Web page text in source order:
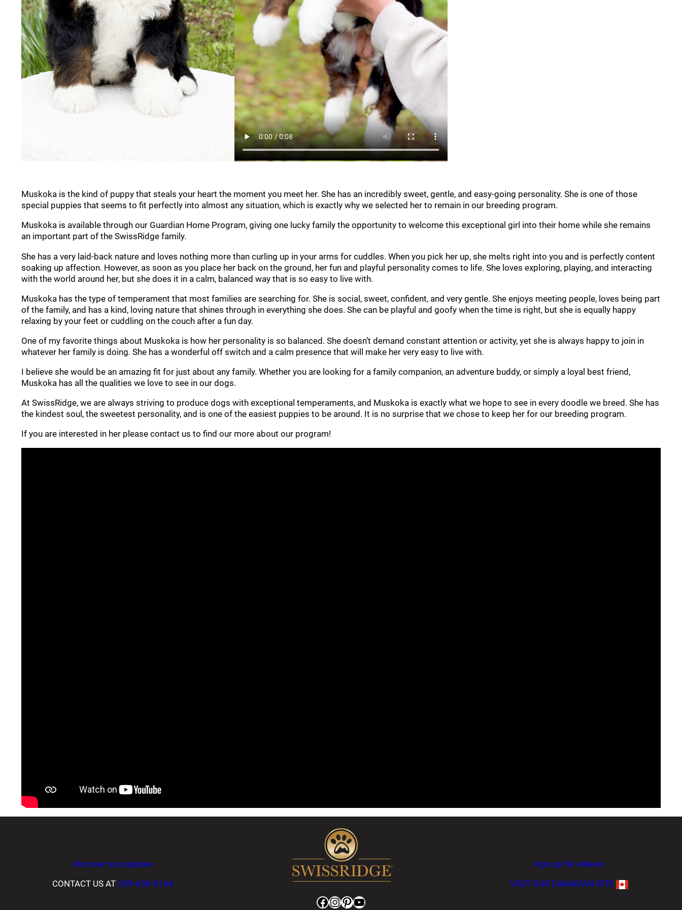
Muskoka is the kind of puppy that steals your heart the moment you meet her. She has an incredibly sweet, gentle, and easy-going personality. She is one of those
special puppies that seems to fit perfectly into almost any situation, which is exactly why we selected her to remain in our breeding program.
Muskoka is available through our Guardian Home Program, giving one lucky family the opportunity to welcome this exceptional girl into their home while she remains
an important part of the SwissRidge family.
She has a very laid-back nature and loves nothing more than curling up in your arms for cuddles. When you pick her up, she melts right into you and is perfectly content
soaking up affection. However, as soon as you place her back on the ground, her fun and playful personality comes to life. She loves exploring, playing, and interacting
with the world around her, but she does it in a calm, balanced way that is so easy to live with.
Muskoka has the type of temperament that most families are searching for. She is social, sweet, confident, and very gentle. She enjoys meeting people, loves being part
of the family, and has a kind, loving nature that shines through in everything she does. She can be playful and goofy when the time is right, but she is equally happy
relaxing by your feet or cuddling on the couch after a fun day.
One of my favorite things about Muskoka is how her personality is so balanced. She doesn’t demand constant attention or activity, yet she is always happy to join in
whatever her family is doing. She has a wonderful off switch and a calm presence that will make her very easy to live with.
I believe she would be an amazing fit for just about any family. Whether you are looking for a family companion, an adventure buddy, or simply a loyal best friend,
Muskoka has all the qualities we love to see in our dogs.
At SwissRidge, we are always striving to produce dogs with exceptional temperaments, and Muskoka is exactly what we hope to see in every doodle we breed. She has
the kindest soul, the sweetest personality, and is one of the easiest puppies to be around. It is no surprise that we chose to keep her for our breeding program.
If you are interested in her please contact us to find our more about our program!
discover our puppies
CONTACT US AT289-608-8164
Facebook
Instagram
Pinterest
YouTube
sign-up for eNews
VISIT OUR CANADIAN SITE